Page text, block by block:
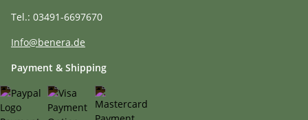
Tel.: 03491-6697670
Info@benera.de
Payment & Shipping